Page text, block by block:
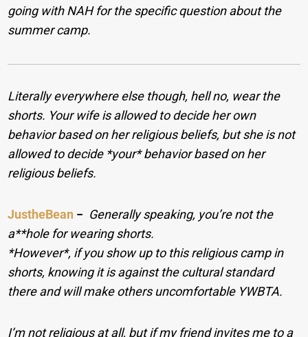
going with NAH for the specific question about the
summer camp.
Literally everywhere else though, hell no, wear the
shorts. Your wife is allowed to decide her own
behavior based on her religious beliefs, but she is not
allowed to decide *your* behavior based on her
religious beliefs.
JustheBean − Generally speaking, you’re not the
a**hole for wearing shorts.
*However*, if you show up to this religious camp in
shorts, knowing it is against the cultural standard
there and will make others uncomfortable YWBTA.
I’m not religious at all, but if my friend invites me to a